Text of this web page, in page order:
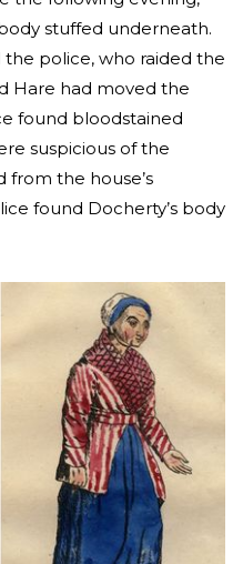
stuffed underneath.
police, who raided the
Hare had moved the
found bloodstained
suspicious of the
from the house’s
found Docherty’s body